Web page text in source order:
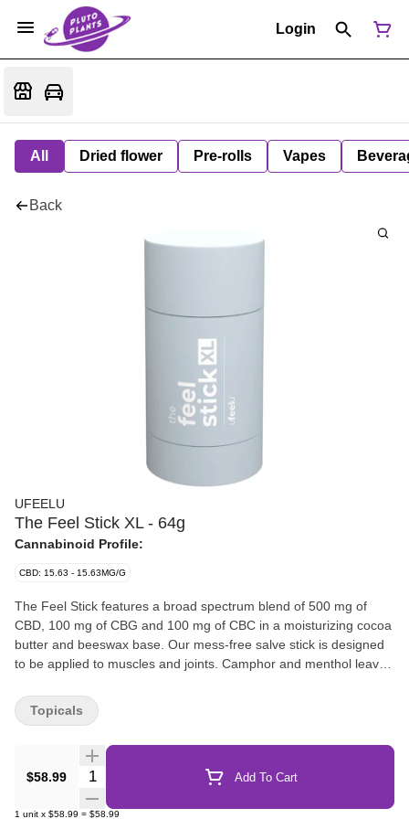
Login
All Dried flower Pre-rolls Vapes
Back
UFEELU
The Feel Stick XL - 64g
Cannabinoid Profile:
CBD: 15.63 - 15.63MG/G
The Feel Stick features a broad spectrum blend of 500 mg of
CBD, 100 mg of CBG and 100 mg of CBC in a moisturizing cocoa
butter and beeswax base. Our mess-free salve stick is designed
to be applied to muscles and joints. Camphor and menthol leaves
eucalyptus and lemongrass essential oils. Avoid broken skin and
sensitive areas. For topical use only.
$58.99 Quantity Selector Add To Cart
1 unit x $58.99 = $58.99
Topicals